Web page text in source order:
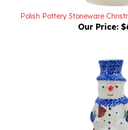
Our Price: